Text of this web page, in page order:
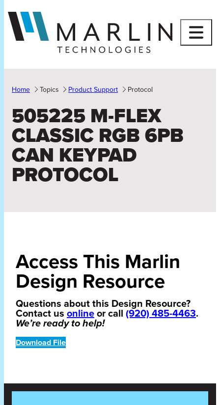
to
content
Home Topics Product Support Protocol
505225 M-FLEX
CLASSIC RGB 6PB
CAN KEYPAD
PROTOCOL
Access This Marlin
Design Resource
Questions about this Design Resource?
Contact us onlineor call (920) 485-4463.
We’re ready to help!
Download File